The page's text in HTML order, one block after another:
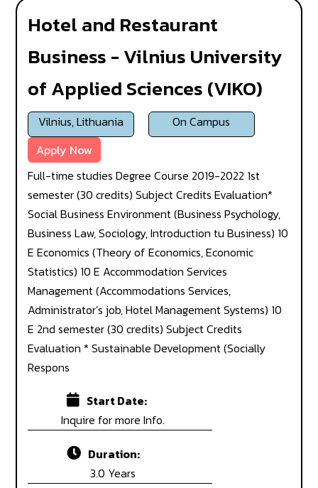
Hotel and Restaurant
Business - Vilnius University
of Applied Sciences (VIKO)
Vilnius, Lithuania
On Campus
Apply Now
Full-time studies Degree Course 2019-2022 1st
semester (30 credits) Subject Credits Evaluation*
Social Business Environment (Business Psychology,
Business Law, Sociology, Introduction tu Business) 10
E Economics (Theory of Economics, Economic
Statistics) 10 E Accommodation Services
Management (Accommodations Services,
Administrator’s job, Hotel Management Systems) 10
E 2nd semester (30 credits) Subject Credits
Evaluation * Sustainable Development (Socially
Respons
Start Date:
Inquire for more Info.
Duration:
3.0 Years